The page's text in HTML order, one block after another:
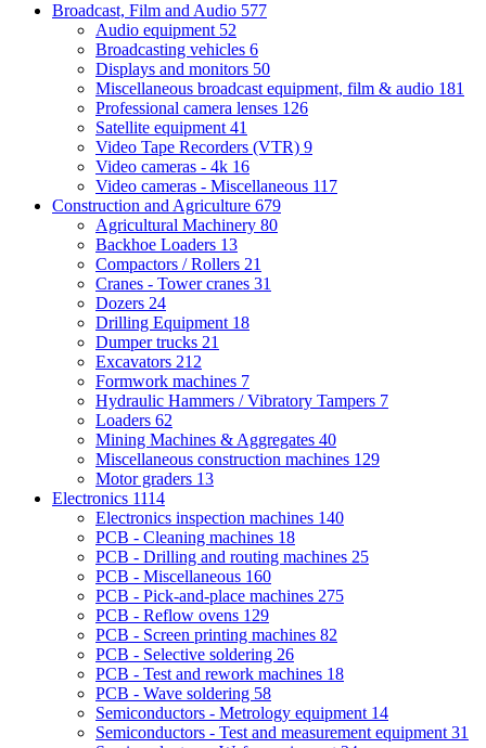
Broadcast, Film and Audio 577
Audio equipment 52
Broadcasting vehicles 6
Displays and monitors 50
Miscellaneous broadcast equipment, film & audio 181
Professional camera lenses 126
Satellite equipment 41
Video Tape Recorders (VTR) 9
Video cameras - 4k 16
Video cameras - Miscellaneous 117
Construction and Agriculture 679
Agricultural Machinery 80
Backhoe Loaders 13
Compactors / Rollers 21
Cranes - Tower cranes 31
Dozers 24
Drilling Equipment 18
Dumper trucks 21
Excavators 212
Formwork machines 7
Hydraulic Hammers / Vibratory Tampers 7
Loaders 62
Mining Machines & Aggregates 40
Miscellaneous construction machines 129
Motor graders 13
Electronics 1114
Electronics inspection machines 140
PCB - Cleaning machines 18
PCB - Drilling and routing machines 25
PCB - Miscellaneous 160
PCB - Pick-and-place machines 275
PCB - Reflow ovens 129
PCB - Screen printing machines 82
PCB - Selective soldering 26
PCB - Test and rework machines 18
PCB - Wave soldering 58
Semiconductors - Metrology equipment 14
Semiconductors - Test and measurement equipment 31